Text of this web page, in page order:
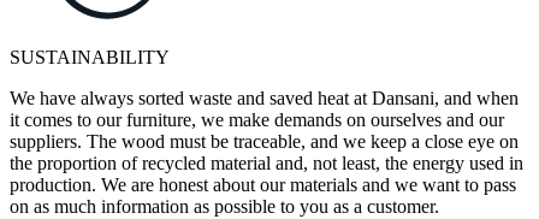
SUSTAINABILITY
We have always sorted waste and saved heat at Dansani, and when
it comes to our furniture, we make demands on ourselves and our
suppliers. The wood must be traceable, and we keep a close eye on
the proportion of recycled material and, not least, the energy used in
production. We are honest about our materials and we want to pass
on as much information as possible to you as a customer.